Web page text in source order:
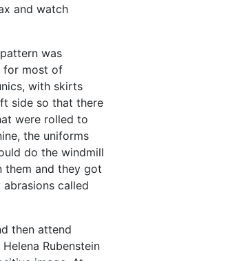
and watch
was
for most of
with skirts
side so that there
were rolled to
the uniforms
do the windmill
them and they got
called
then attend
Rubenstein